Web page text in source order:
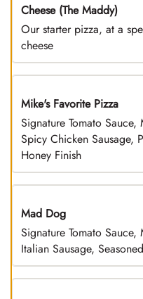
DEAL
Cheese (The Maddy)
Our starter pizza, at a
cheese
Limited Time
Mike's Favorite Pizza
Signature Tomato
Spicy Chicken Sausage,
Honey Finish
Mad Dog
Signature Tomato
Italian Sausage,